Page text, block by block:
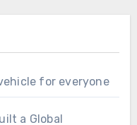
for everyone
a Global